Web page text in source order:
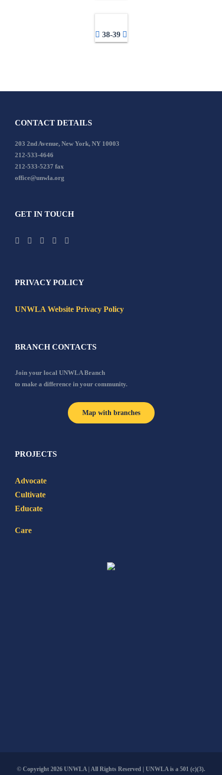
38-39
CONTACT DETAILS
203 2nd Avenue, New York, NY 10003
212-533-4646
212-533-5237 fax
office@unwla.org
GET IN TOUCH
PRIVACY POLICY
UNWLA Website Privacy Policy
BRANCH CONTACTS
Join your local UNWLA Branch
to make a difference in your community.
Map with branches
PROJECTS
Advocate
Cultivate
Educate
Care
© Copyright 2026 UNWLA | All Rights Reserved | UNWLA is a 501 (c)(3).